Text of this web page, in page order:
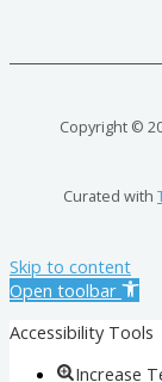
Copyright ©
Curated with
Skip to content
Open toolbar
Accessibility Tools
Increase